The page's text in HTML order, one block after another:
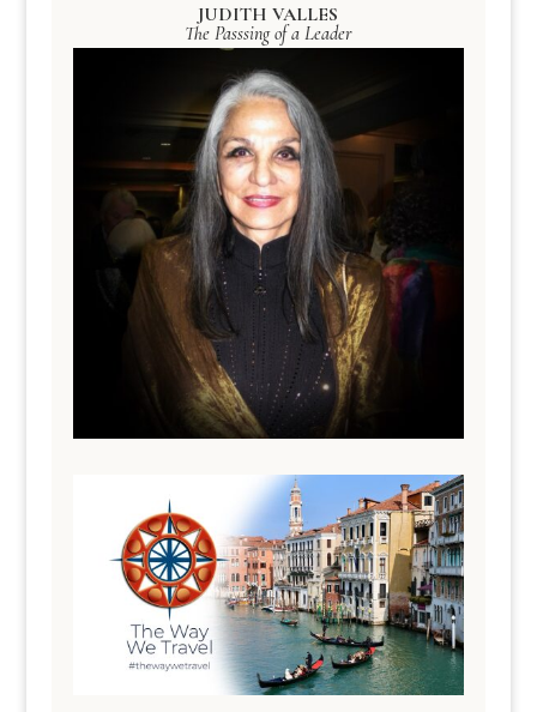
JUDITH VALLES
The Passsing of a Leader